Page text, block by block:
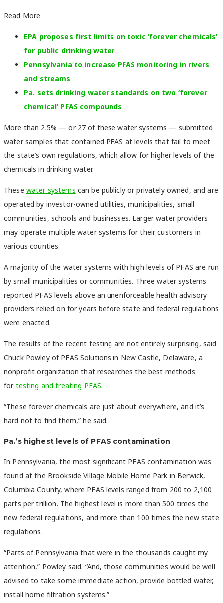
Read More
EPA proposes first limits on toxic ‘forever chemicals’
for public drinking water
Pennsylvania to increase PFAS monitoring in rivers
and streams
Pa. sets drinking water standards on two ‘forever
chemical’ PFAS compounds
More than 2.5% — or 27 of these water systems — submitted
water samples that contained PFAS at levels that fail to meet
the state’s own regulations, which allow for higher levels of the
chemicals in drinking water.
These water systems can be publicly or privately owned, and are
operated by investor-owned utilities, municipalities, small
communities, schools and businesses. Larger water providers
may operate multiple water systems for their customers in
various counties.
A majority of the water systems with high levels of PFAS are run
by small municipalities or communities. Three water systems
reported PFAS levels above an unenforceable health advisory
providers relied on for years before state and federal regulations
were enacted.
The results of the recent testing are not entirely surprising, said
Chuck Powley of PFAS Solutions in New Castle, Delaware, a
nonprofit organization that researches the best methods
for testing and treating PFAS.
“These forever chemicals are just about everywhere, and it’s
hard not to find them,” he said.
Pa.’s highest levels of PFAS contamination
In Pennsylvania, the most significant PFAS contamination was
found at the Brookside Village Mobile Home Park in Berwick,
Columbia County, where PFAS levels ranged from 200 to 2,100
parts per trillion. The highest level is more than 500 times the
new federal regulations, and more than 100 times the new state
regulations.
“Parts of Pennsylvania that were in the thousands caught my
attention,” Powley said. “And, those communities would be well
advised to take some immediate action, provide bottled water,
install home filtration systems.”